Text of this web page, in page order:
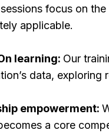
focus on
applicable.
learning: Our
data,
empowerment:
a core